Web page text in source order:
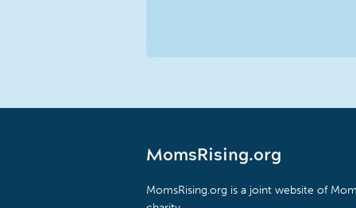
MomsRising.org
MomsRising.org is a joint website of